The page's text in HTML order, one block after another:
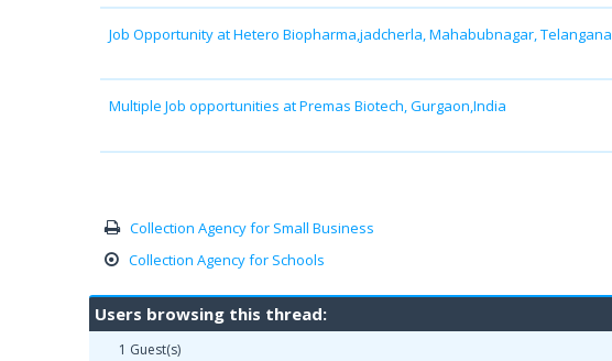
Job Opportunity at Hetero Biopharma,jadcherla, Mahabubnagar, Telangana
Multiple Job opportunities at Premas Biotech, Gurgaon,India
Collection Agency for Small Business
Collection Agency for Schools
Users browsing this thread:
1 Guest(s)